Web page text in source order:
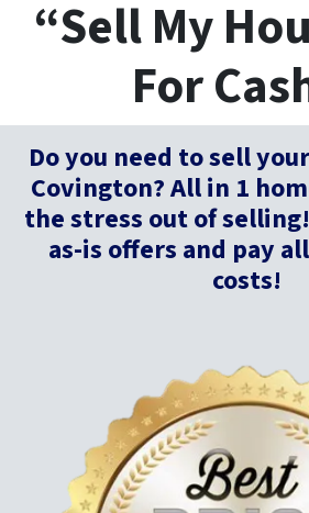
“Sell My
For
Do you need to sell
Covington? All in 1
the stress out of
as-is offers and pay
costs!